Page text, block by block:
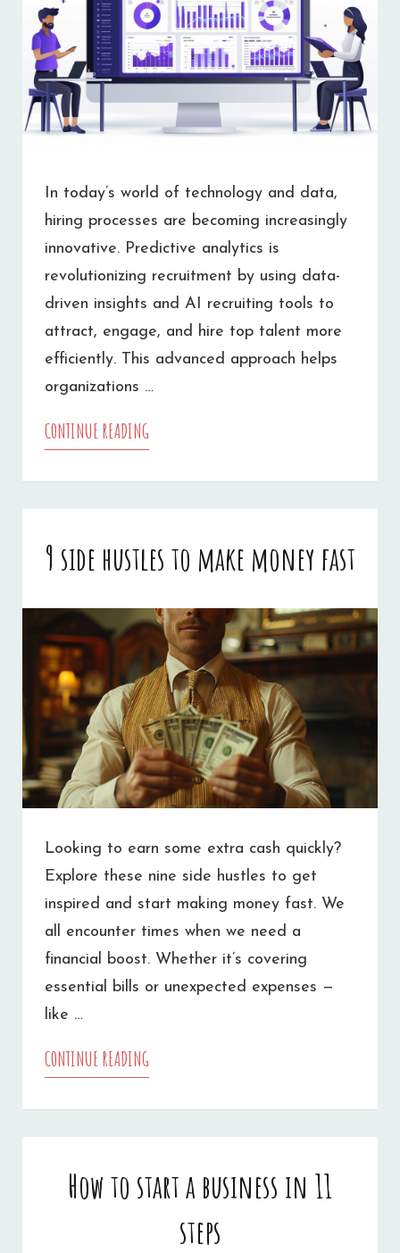
In today’s world of technology and data,
hiring processes are becoming increasingly
innovative. Predictive analytics is
revolutionizing recruitment by using data-
driven insights and AI recruiting tools to
attract, engage, and hire top talent more
efficiently. This advanced approach helps
organizations …
CONTINUE READING
CANDIDATE
PROCESSES
9 side hustles to make money fast
Looking to earn some extra cash quickly?
Explore these nine side hustles to get
inspired and start making money fast. We
all encounter times when we need a
financial boost. Whether it’s covering
essential bills or unexpected expenses —
like …
CONTINUE READING
MAKE
MONEY
How to start a business in 11
steps